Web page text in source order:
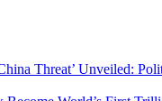
Threat’ Unveiled: